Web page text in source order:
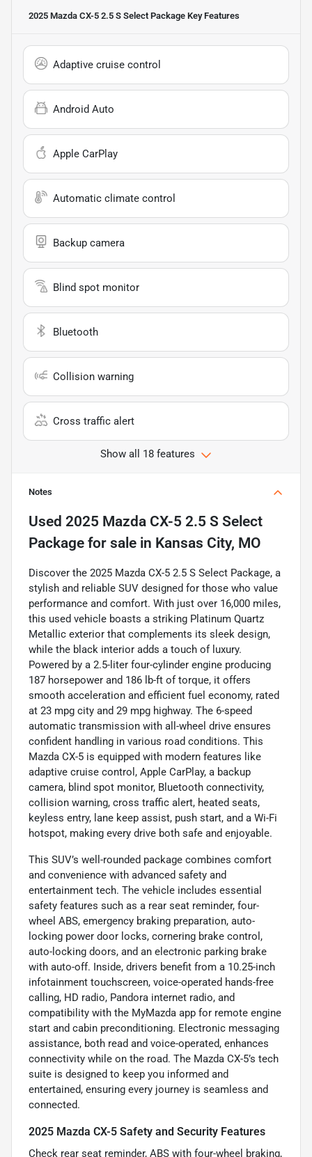
2025 Mazda CX-5 2.5 S Select Package Key Features
Adaptive cruise control
Android Auto
Apple CarPlay
Automatic climate control
Backup camera
Blind spot monitor
Bluetooth
Collision warning
Cross traffic alert
Show all 18 features
Notes
Used 2025 Mazda CX-5 2.5 S Select
Package for sale in Kansas City, MO
Discover the 2025 Mazda CX-5 2.5 S Select Package, a
stylish and reliable SUV designed for those who value
performance and comfort. With just over 16,000 miles,
this used vehicle boasts a striking Platinum Quartz
Metallic exterior that complements its sleek design,
while the black interior adds a touch of luxury.
Powered by a 2.5-liter four-cylinder engine producing
187 horsepower and 186 lb-ft of torque, it offers
smooth acceleration and efficient fuel economy, rated
at 23 mpg city and 29 mpg highway. The 6-speed
automatic transmission with all-wheel drive ensures
confident handling in various road conditions. This
Mazda CX-5 is equipped with modern features like
adaptive cruise control, Apple CarPlay, a backup
camera, blind spot monitor, Bluetooth connectivity,
collision warning, cross traffic alert, heated seats,
keyless entry, lane keep assist, push start, and a Wi-Fi
hotspot, making every drive both safe and enjoyable.
This SUV’s well-rounded package combines comfort
and convenience with advanced safety and
entertainment tech. The vehicle includes essential
safety features such as a rear seat reminder, four-
wheel ABS, emergency braking preparation, auto-
locking power door locks, cornering brake control,
auto-locking doors, and an electronic parking brake
with auto-off. Inside, drivers benefit from a 10.25-inch
infotainment touchscreen, voice-operated hands-free
calling, HD radio, Pandora internet radio, and
compatibility with the MyMazda app for remote engine
start and cabin preconditioning. Electronic messaging
assistance, both read and voice-operated, enhances
connectivity while on the road. The Mazda CX-5’s tech
suite is designed to keep you informed and
entertained, ensuring every journey is seamless and
connected.
2025 Mazda CX-5 Safety and Security Features
Check rear seat reminder, ABS with four-wheel braking,